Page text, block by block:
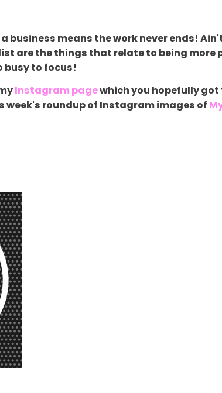
business means the work never ends!
are the things that relate to being more
busy to focus!
Instagram pagewhich you hopefully got
week's roundup of Instagram images of